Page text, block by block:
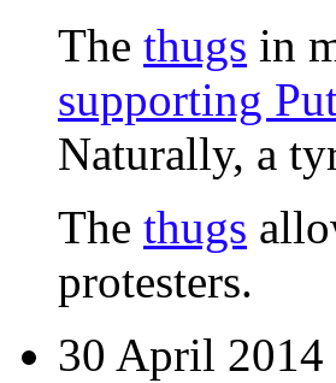
The thugs in
supporting
Naturally, a
The thugs
protesters.
30 April 2014